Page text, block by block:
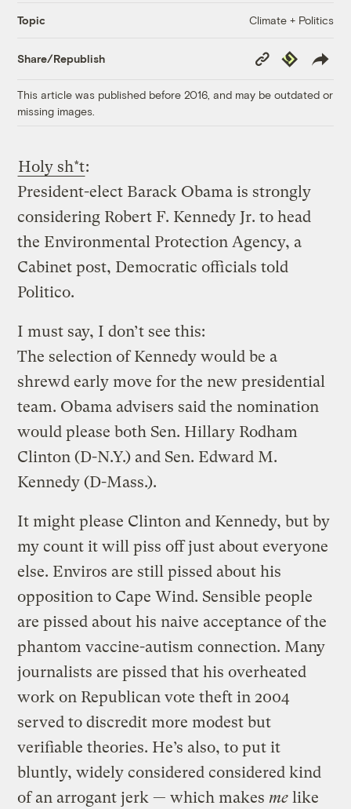
Topic Climate + Politics
Share/Republish
Copy
Link
Republish
This article was published before 2016, and may be outdated or
missing images.
Holy sh*t:
President-elect Barack Obama is strongly
considering Robert F. Kennedy Jr. to head
the Environmental Protection Agency, a
Cabinet post, Democratic officials told
Politico.
I must say, I don’t see this:
The selection of Kennedy would be a
shrewd early move for the new presidential
team. Obama advisers said the nomination
would please both Sen. Hillary Rodham
Clinton (D-N.Y.) and Sen. Edward M.
Kennedy (D-Mass.).
It might please Clinton and Kennedy, but by
my count it will piss off just about everyone
else. Enviros are still pissed about his
opposition to Cape Wind. Sensible people
are pissed about his naive acceptance of the
phantom vaccine-autism connection. Many
journalists are pissed that his overheated
work on Republican vote theft in 2004
served to discredit more modest but
verifiable theories. He’s also, to put it
bluntly, widely considered considered kind
of an arrogant jerk — which makes me like